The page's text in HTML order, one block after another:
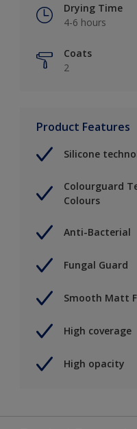
Drying Time
4-6 hours
Coats
2
Product Features
Silicone
Colourguard
Colours
Anti-Bacterial
Fungal Guard
Smooth Matt
High coverage
High opacity